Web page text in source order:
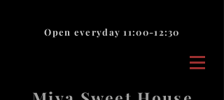
Open everyday 11:00-12:30